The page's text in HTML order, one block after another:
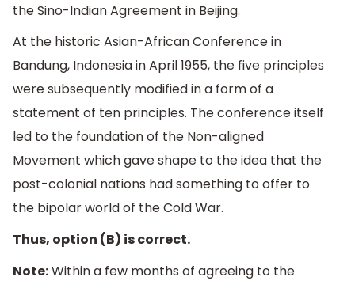
the Sino-Indian Agreement in Beijing.
At the historic Asian-African Conference in
Bandung, Indonesia in April 1955, the five principles
were subsequently modified in a form of a
statement of ten principles. The conference itself
led to the foundation of the Non-aligned
Movement which gave shape to the idea that the
post-colonial nations had something to offer to
the bipolar world of the Cold War.
Thus, option (B) is correct.
Note:Within a few months of agreeing to the